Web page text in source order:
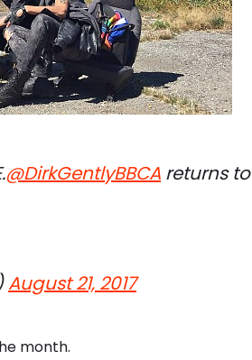
@DirkGentlyBBCA returns to
August 21, 2017
month.